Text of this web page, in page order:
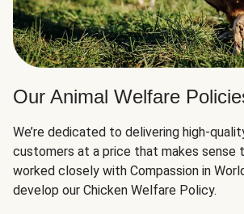
Our Animal Welfare
We’re dedicated to delivering high-
customers at a price that makes sense
worked closely with Compassion in
develop our Chicken Welfare Policy.